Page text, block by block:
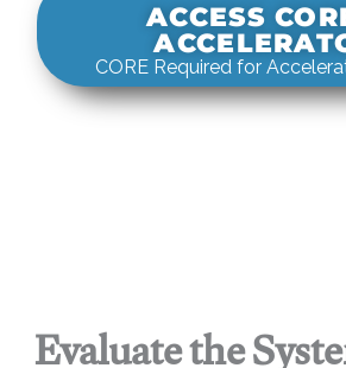
ACCESS
CORE Required for